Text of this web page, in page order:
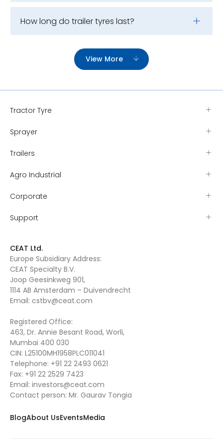
How long do trailer tyres last?
View More
Tractor Tyre
Sprayer
Trailers
Agro Industrial
Corporate
Support
CEAT Ltd.
Europe Subsidiary Address:
CEAT Specialty B.V.
Joop Geesinkweg 901,
1114 AB Amsterdam – Duivendrecht
Email: cstbv@ceat.com
Registered Office:
463, Dr. Annie Besant Road, Worli,
Mumbai 400 030
CIN: L25100MH1958PLC011041
Telephone: +91 22 2493 0621
Fax: +91 22 2529 7423
Email: investors@ceat.com
Contact person: Mr. Gaurav Tongia
BlogAbout UsEventsMedia